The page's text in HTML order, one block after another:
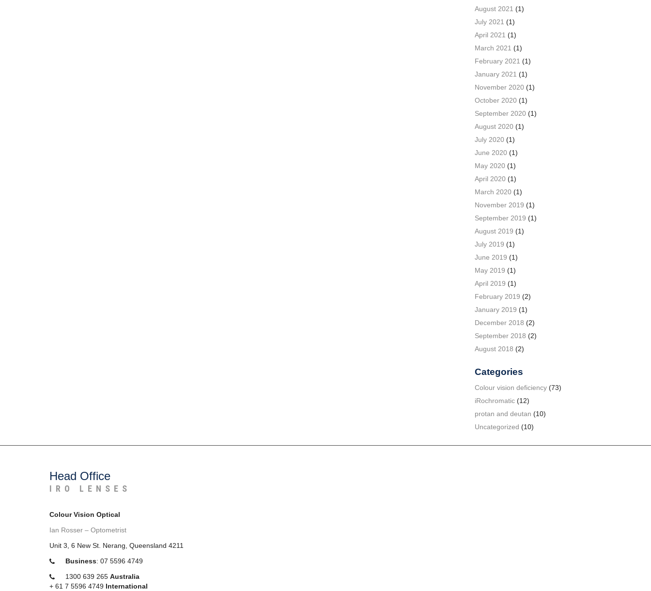
August 2021 (1)
July 2021 (1)
April 2021 (1)
March 2021 (1)
February 2021 (1)
January 2021 (1)
November 2020(1)
October 2020(1)
September 2020(1)
August 2020(1)
July 2020(1)
June 2020(1)
May 2020(1)
April 2020(1)
March 2020(1)
November 2019 (1)
September 2019 (1)
August 2019 (1)
July 2019 (1)
June 2019 (1)
May 2019 (1)
April 2019 (1)
February 2019 (2)
January 2019 (1)
December 2018 (2)
September 2018 (2)
August 2018 (2)
Categories
Colour vision deficiency(73)
iRochromatic(12)
protan and deutan (10)
Uncategorized (10)
Head Office
IRO LENSES
Colour Vision Optical
Ian Rosser – Optometrist
Unit 3, 6 New St. Nerang, Queensland 4211
Business: 07 5596 4749
1300 639 265 Australia
+ 61 7 5596 4749 International